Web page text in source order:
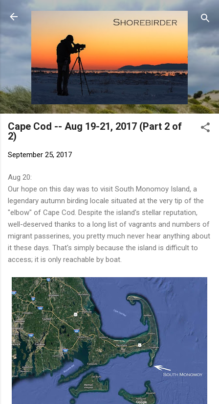
Skip to main content
Cape Cod -- Aug 19-21, 2017 (Part 2 of
2)
September 25, 2017
Aug 20:
Our hope on this day was to visit South Monomoy Island, a
legendary autumn birding locale situated at the very tip of the
"elbow" of Cape Cod. Despite the island's stellar reputation,
well-deserved thanks to a long list of vagrants and numbers of
migrant passerines, you pretty much never hear anything about
it these days. That's simply because the island is difficult to
access; it is only reachable by boat.